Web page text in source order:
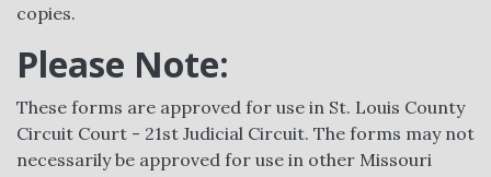
copies.
Please Note:
These forms are approved for use in St. Louis County
Circuit Court - 21st Judicial Circuit. The forms may not
necessarily be approved for use in other Missouri